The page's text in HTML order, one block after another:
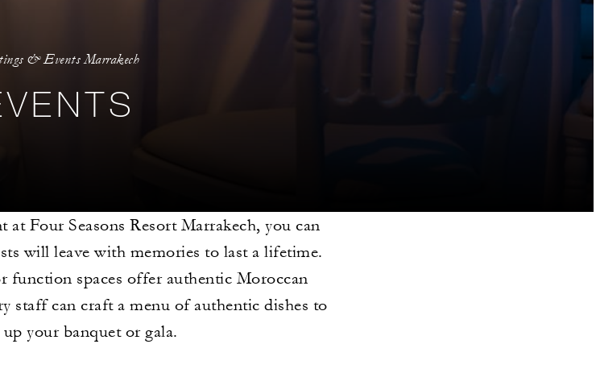
& Events Marrakech
at Four Seasons Resort Marrakech, you can
will leave with memories to last a lifetime.
function spaces offer authentic Moroccan
staff can craft a menu of authentic dishes to
up your banquet or gala.